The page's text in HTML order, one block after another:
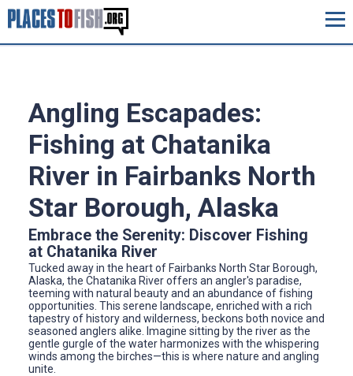
Angling Escapades:
Fishing at Chatanika
River in Fairbanks North
Star Borough, Alaska
Embrace the Serenity: Discover Fishing
at Chatanika River
Tucked away in the heart of Fairbanks North Star Borough,
Alaska, the Chatanika River offers an angler's paradise,
teeming with natural beauty and an abundance of fishing
opportunities. This serene landscape, enriched with a rich
tapestry of history and wilderness, beckons both novice and
seasoned anglers alike. Imagine sitting by the river as the
gentle gurgle of the water harmonizes with the whispering
winds among the birches—this is where nature and angling
unite.